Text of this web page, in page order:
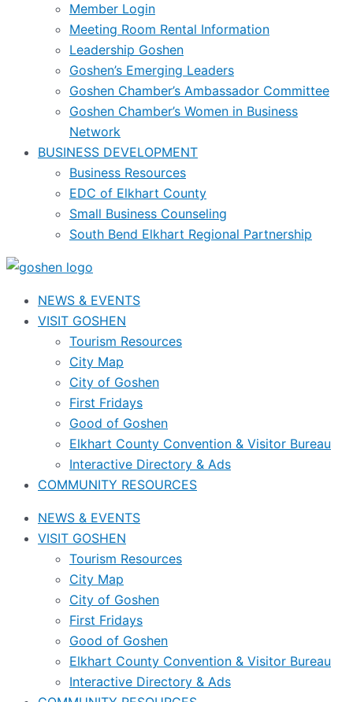
Member Login
Meeting Room Rental Information
Leadership Goshen
Goshen’s Emerging Leaders
Goshen Chamber’s Ambassador Committee
Goshen Chamber’s Women in Business
Network
BUSINESS DEVELOPMENT
Business Resources
EDC of Elkhart County
Small Business Counseling
South Bend Elkhart Regional Partnership
NEWS & EVENTS
VISIT GOSHEN
Tourism Resources
City Map
City of Goshen
First Fridays
Good of Goshen
Elkhart County Convention & Visitor Bureau
Interactive Directory & Ads
COMMUNITY RESOURCES
NEWS & EVENTS
VISIT GOSHEN
Tourism Resources
City Map
City of Goshen
First Fridays
Good of Goshen
Elkhart County Convention & Visitor Bureau
Interactive Directory & Ads